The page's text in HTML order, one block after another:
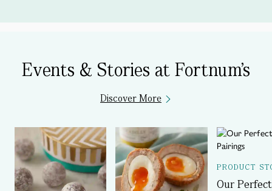
Events & Stories at Fortnum's
Discover More
PRODUCT
Our Perfect